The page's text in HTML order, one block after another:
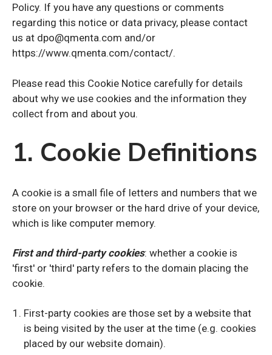
Policy. If you have any questions or comments
regarding this notice or data privacy, please contact
us at dpo@qmenta.com and/or
https://www.qmenta.com/contact/.
Please read this Cookie Notice carefully for details
about why we use cookies and the information they
collect from and about you.
1. Cookie Definitions
A cookie is a small file of letters and numbers that we
store on your browser or the hard drive of your device,
which is like computer memory.
First and third-party cookies: whether a cookie is
'first' or 'third' party refers to the domain placing the
cookie.
First-party cookies are those set by a website that
is being visited by the user at the time (e.g. cookies
placed by our website domain).